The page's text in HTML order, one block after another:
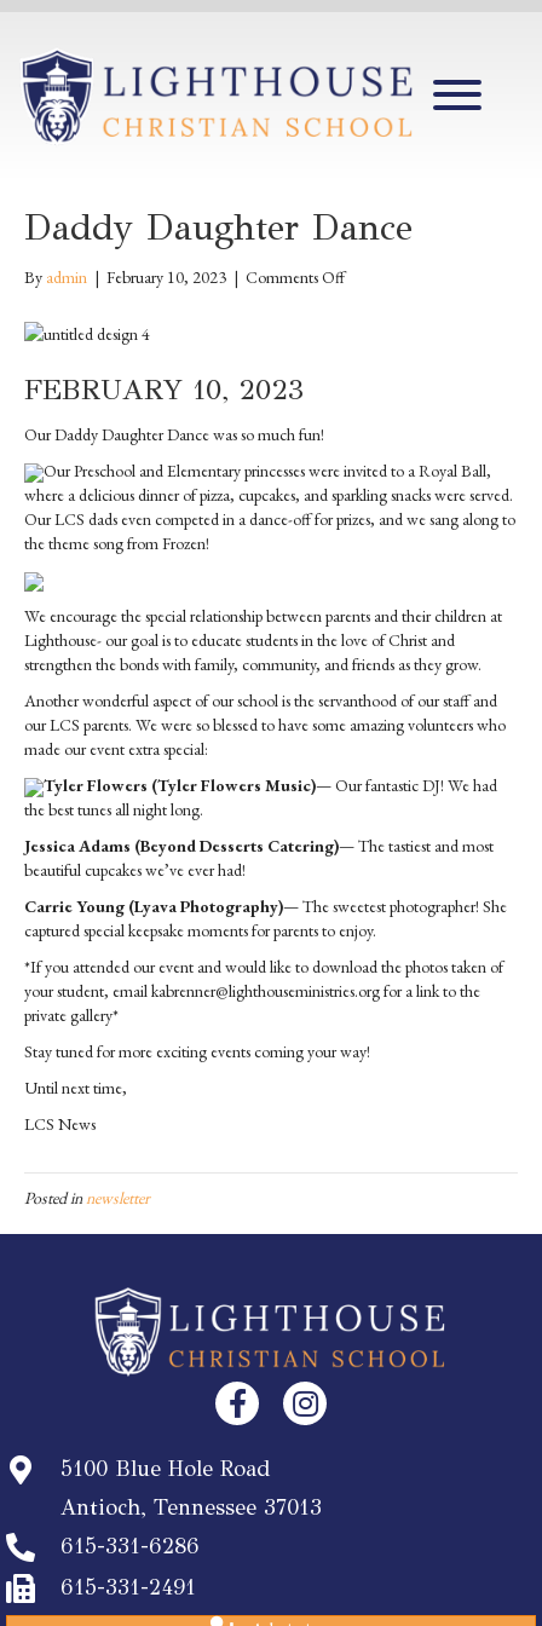
Daddy Daughter Dance
By admin | February 10, 2023 | Comments Offon
FEBRUARY 10, 2023
Our Daddy Daughter Dance was so much fun!
Our Preschool and Elementary princesses were invited to a Royal Ball,
where a delicious dinner of pizza, cupcakes, and sparkling snacks were served.
Our LCS dads even competed in a dance-off for prizes, and we sang along to
the theme song from Frozen!
We encourage the special relationship between parents and their children at
Lighthouse- our goal is to educate students in the love of Christ and
strengthen the bonds with family, community, and friends as they grow.
Another wonderful aspect of our school is the servanthood of our staff and
our LCS parents. We were so blessed to have some amazing volunteers who
made our event extra special:
Tyler Flowers (Tyler Flowers Music)— Our fantastic DJ! We had
the best tunes all night long.
Jessica Adams (Beyond Desserts Catering)— The tastiest and most
beautiful cupcakes we’ve ever had!
Carrie Young (Lyava Photography)— The sweetest photographer! She
captured special keepsake moments for parents to enjoy.
*If you attended our event and would like to download the photos taken of
your student, email kabrenner@lighthouseministries.org for a link to the
private gallery*
Stay tuned for more exciting events coming your way!
Until next time,
LCS News
Posted innewsletter
5100 Blue Hole Road
Antioch, Tennessee 37013
615-331-6286
615-331-2491